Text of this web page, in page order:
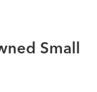
Small